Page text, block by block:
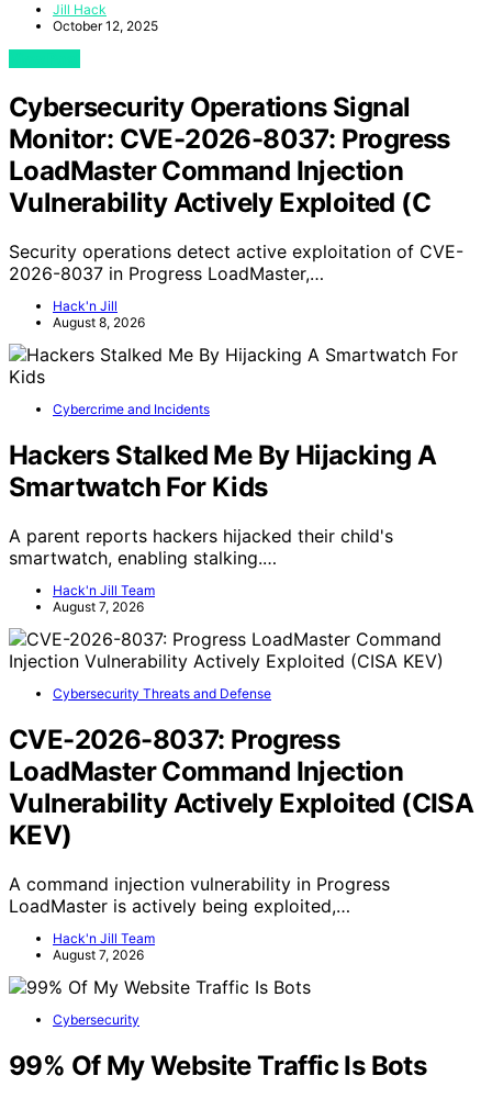
Jill Hack
October 12, 2025
Cybersecurity Operations Signal
Monitor: CVE-2026-8037: Progress
LoadMaster Command Injection
Vulnerability Actively Exploited (C
Security operations detect active exploitation of CVE-
2026-8037 in Progress LoadMaster,…
Hack'n Jill
August 8, 2026
Cybercrime and Incidents
Hackers Stalked Me By Hijacking A
Smartwatch For Kids
A parent reports hackers hijacked their child's
smartwatch, enabling stalking.…
Hack'n Jill Team
August 7, 2026
Cybersecurity Threats and Defense
CVE-2026-8037: Progress
LoadMaster Command Injection
Vulnerability Actively Exploited (CISA
KEV)
A command injection vulnerability in Progress
LoadMaster is actively being exploited,…
Hack'n Jill Team
August 7, 2026
Cybersecurity
99% Of My Website Traffic Is Bots